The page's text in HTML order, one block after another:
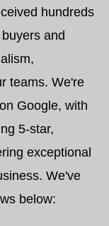
hundreds
and
teams. We're
Google, with
5-star,
exceptional
We've
below: